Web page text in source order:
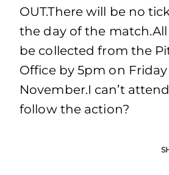
OUT.There will be no
the day of the
be collected from the
Office by 5pm on Friday
November.I can’t
follow the action?